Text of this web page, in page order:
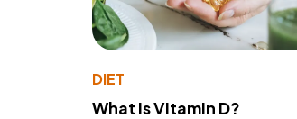
DIET
What Is Vitamin D?